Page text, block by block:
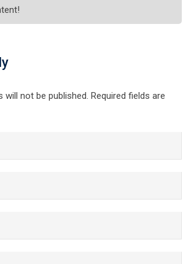
will not be published. Required fields are